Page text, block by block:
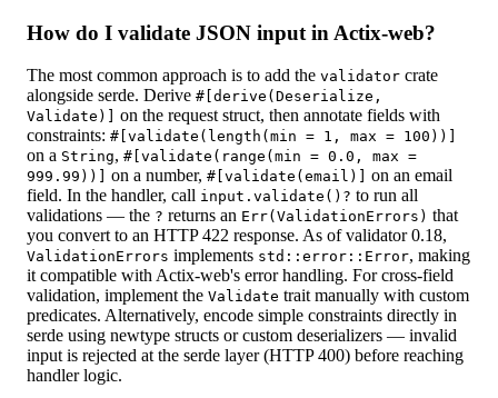
How do I validate JSON input in Actix-web?
The most common approach is to add the validator crate
alongside serde. Derive #[derive(Deserialize,
Validate)]
on the request struct, then annotate fields with
constraints: #[validate(length(min = 1, max = 100))]
on a String, #[validate(range(min = 0.0, max =
999.99))]
on a number, #[validate(email)]
on an email
field. In the handler, call input.validate()? to run all
validations — the ? returns an Err(ValidationErrors) that
you convert to an HTTP 422 response. As of validator 0.18,
ValidationErrors implements std::error::Error, making
it compatible with Actix-web's error handling. For cross-field
validation, implement the Validate trait manually with custom
predicates. Alternatively, encode simple constraints directly in
serde using newtype structs or custom deserializers — invalid
input is rejected at the serde layer (HTTP 400) before reaching
handler logic.